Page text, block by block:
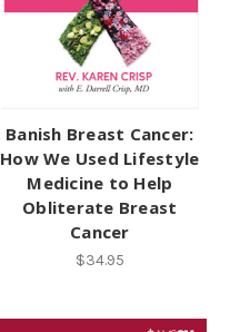
Banish Breast Cancer:
How We Used Lifestyle
Medicine to Help
Obliterate Breast
Cancer
$34.95